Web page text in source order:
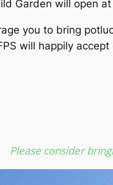
Garden will open
you to bring
will happily
Please consider